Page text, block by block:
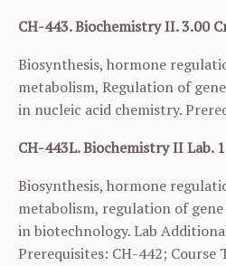
CH-443. Biochemistry II. 3.00
Biosynthesis, hormone
metabolism, Regulation of
in nucleic acid chemistry.
CH-443L. Biochemistry II Lab.
Biosynthesis, hormone
metabolism, regulation of
in biotechnology. Lab
Prerequisites: CH-442; Course